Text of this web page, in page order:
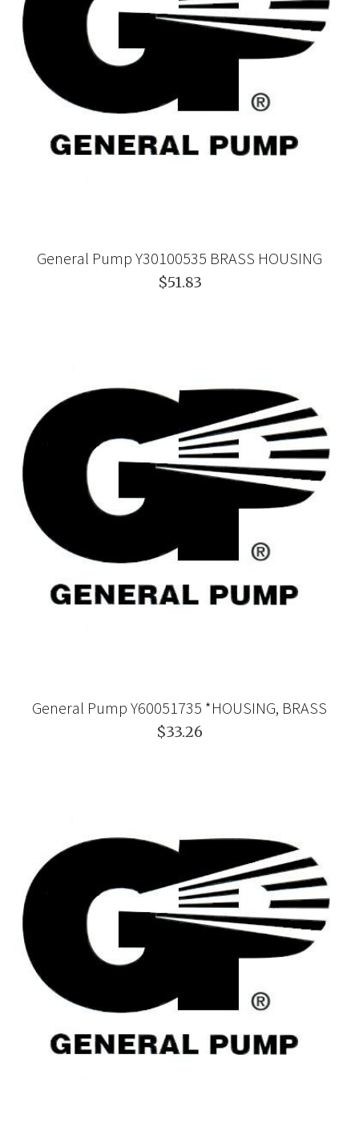
General Pump Y30100535 BRASS HOUSING
$51.83
General Pump Y60051735 *HOUSING, BRASS
$33.26